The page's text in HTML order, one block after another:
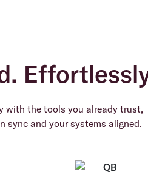
with the tools you already trust,
sync and your systems aligned.